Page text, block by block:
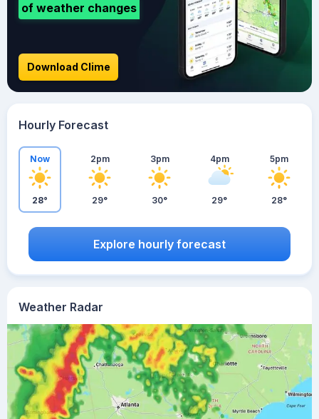
Weather Radar
of weather changes
Download Clime
Hourly Forecast
Now
28°
2pm
29°
3pm
30°
4pm
29°
5pm
28°
Explore hourly forecast